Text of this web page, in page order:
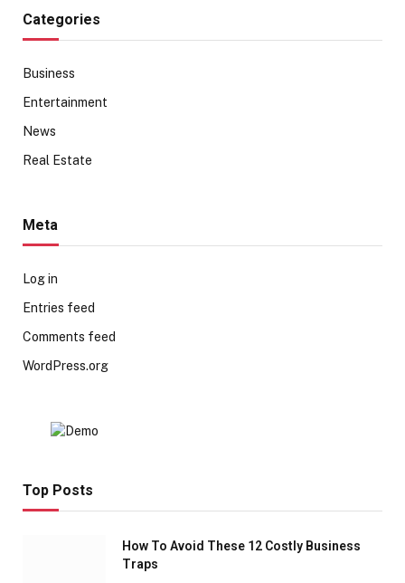
Categories
Business
Entertainment
News
Real Estate
Meta
Log in
Entries feed
Comments feed
WordPress.org
Top Posts
How To Avoid These 12 Costly Business
Traps